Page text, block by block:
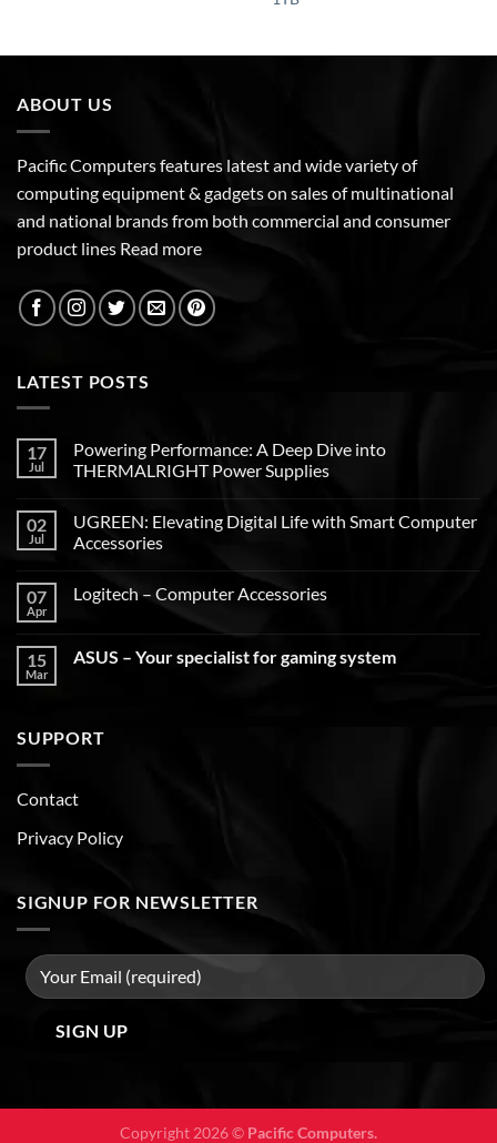
ABOUT US
Pacific Computers features latest and wide variety of
computing equipment & gadgets on sales of multinational
and national brands from both commercial and consumer
product lines Read more
LATEST POSTS
17
Jul
Powering Performance: A Deep Dive into
THERMALRIGHT Power Supplies
02
Jul
UGREEN: Elevating Digital Life with Smart Computer
Accessories
07
Apr
Logitech – Computer Accessories
15
Mar
ASUS – Your specialist for gaming system
SUPPORT
Contact
Privacy Policy
SIGNUP FOR NEWSLETTER
Copyright 2026 © Pacific Computers.